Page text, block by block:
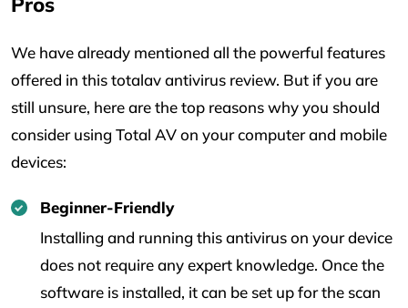
We have already mentioned all the powerful features
offered in this totalav antivirus review. But if you are
still unsure, here are the top reasons why you should
consider using Total AV on your computer and mobile
devices:
Beginner-Friendly
Installing and running this antivirus on your device
does not require any expert knowledge. Once the
software is installed, it can be set up for the scan